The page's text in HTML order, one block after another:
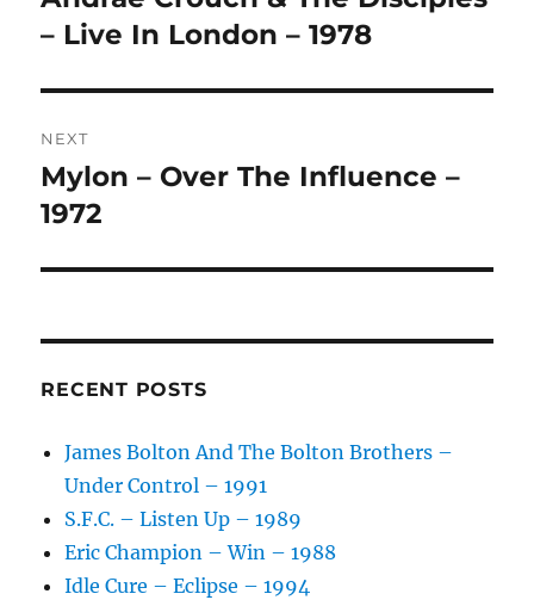
A
:
post:
– Live In London – 1978
NEXT
Next
post:
Mylon – Over The Influence –
1972
RECENT POSTS
James Bolton And The Bolton Brothers –
Under Control – 1991
S.F.C. – Listen Up – 1989
Eric Champion – Win – 1988
Idle Cure – Eclipse – 1994